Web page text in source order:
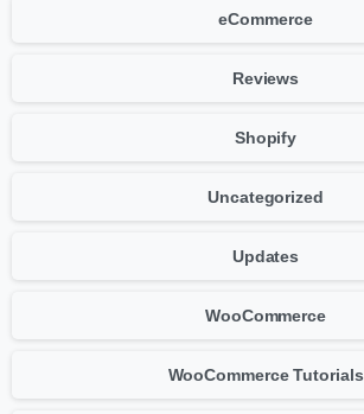
eCommerce
Reviews
Shopify
Uncategorized
Updates
WooCommerce
WooCommerce Tutorials